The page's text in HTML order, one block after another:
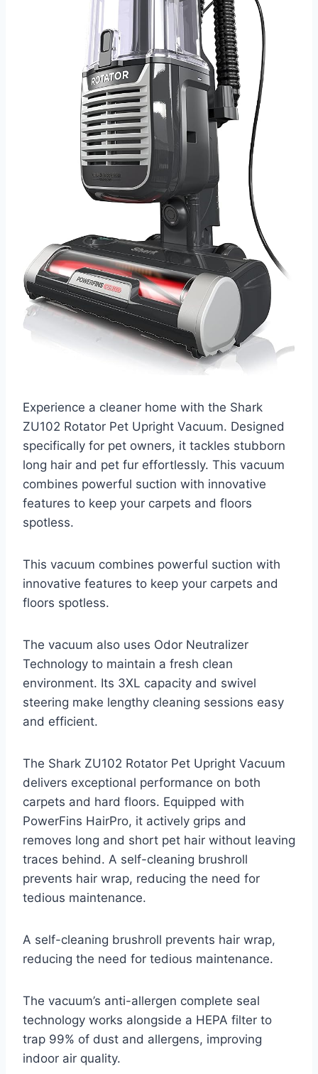
Experience a cleaner home with the Shark
ZU102 Rotator Pet Upright Vacuum. Designed
specifically for pet owners, it tackles stubborn
long hair and pet fur effortlessly. This vacuum
combines powerful suction with innovative
features to keep your carpets and floors
spotless.
This vacuum combines powerful suction with
innovative features to keep your carpets and
floors spotless.
The vacuum also uses Odor Neutralizer
Technology to maintain a fresh clean
environment. Its 3XL capacity and swivel
steering make lengthy cleaning sessions easy
and efficient.
The Shark ZU102 Rotator Pet Upright Vacuum
delivers exceptional performance on both
carpets and hard floors. Equipped with
PowerFins HairPro, it actively grips and
removes long and short pet hair without leaving
traces behind. A self-cleaning brushroll
prevents hair wrap, reducing the need for
tedious maintenance.
A self-cleaning brushroll prevents hair wrap,
reducing the need for tedious maintenance.
The vacuum’s anti-allergen complete seal
technology works alongside a HEPA filter to
trap 99% of dust and allergens, improving
indoor air quality.